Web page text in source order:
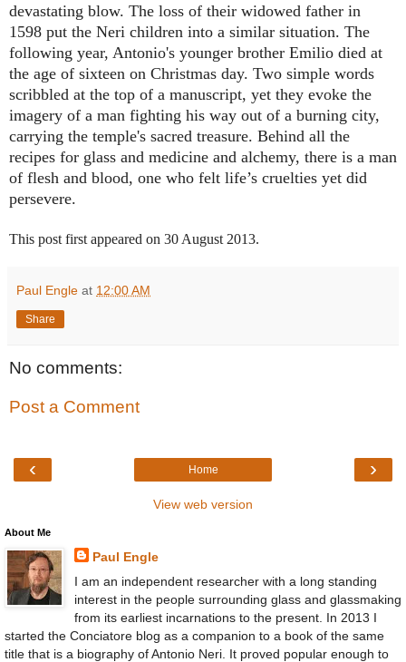
devastating blow. The loss of their widowed father in
1598 put the Neri children into a similar situation. The
following year, Antonio's younger brother Emilio died at
the age of sixteen on Christmas day. Two simple words
scribbled at the top of a manuscript, yet they evoke the
imagery of a man fighting his way out of a burning city,
carrying the temple's sacred treasure. Behind all the
recipes for glass and medicine and alchemy, there is a man
of flesh and blood, one who felt life’s cruelties yet did
persevere.
This post first appeared on 30 August 2013.
Paul Engle at 12:00 AM
Share
No comments:
Post a Comment
‹ ›
Home
View web version
About Me
Paul Engle
I am an independent researcher with a long standing
interest in the people surrounding glass and glassmaking
from its earliest incarnations to the present. In 2013 I
started the Conciatore blog as a companion to a book of the same
title that is a biography of Antonio Neri. It proved popular enough to